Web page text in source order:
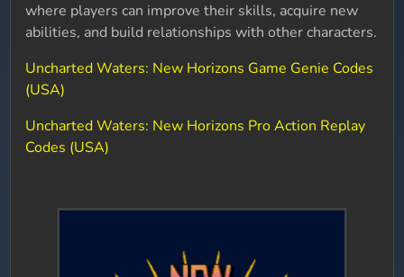
where players can improve their skills, acquire new
abilities, and build relationships with other characters.
Uncharted Waters: New Horizons Game Genie Codes
(USA)
Uncharted Waters: New Horizons Pro Action Replay
Codes (USA)